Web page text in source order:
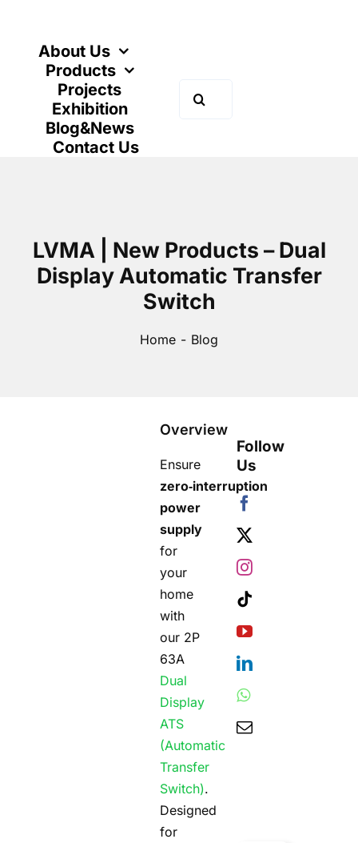
contentAbout Us
Products
Projects
Exhibition
Blog&News
Contact Us
for:
LVMA | New Products – Dual
Display Automatic Transfer
Switch
Home Blog
Overview
Ensure
zero‑interruption
power
supply
for
your
home
with
our 2P
63A
Dual
Display
ATS
(Automatic
Transfer
Switch).
Designed
for
Follow
Us